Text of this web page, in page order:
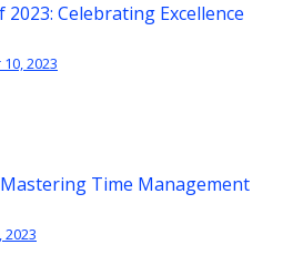
Celebrating Excellence
2023
Mastering Time Management
2023